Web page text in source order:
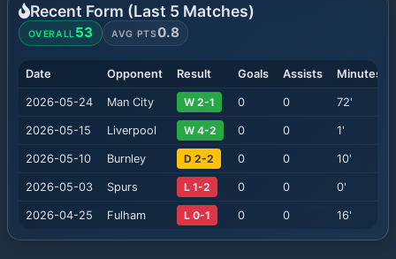
Recent Form (Last 5 Matches)
OVERALL53 AVG PTS0.8
Date Opponent Result Goals Assists Minutes
2026-05-24 Man City W 2-1 0 0 72'
2026-05-15 Liverpool W 4-2 0 0 1'
2026-05-10 Burnley D 2-2 0 0 10'
2026-05-03 Spurs L 1-2 0 0 0'
2026-04-25 Fulham L 0-1 0 0 16'